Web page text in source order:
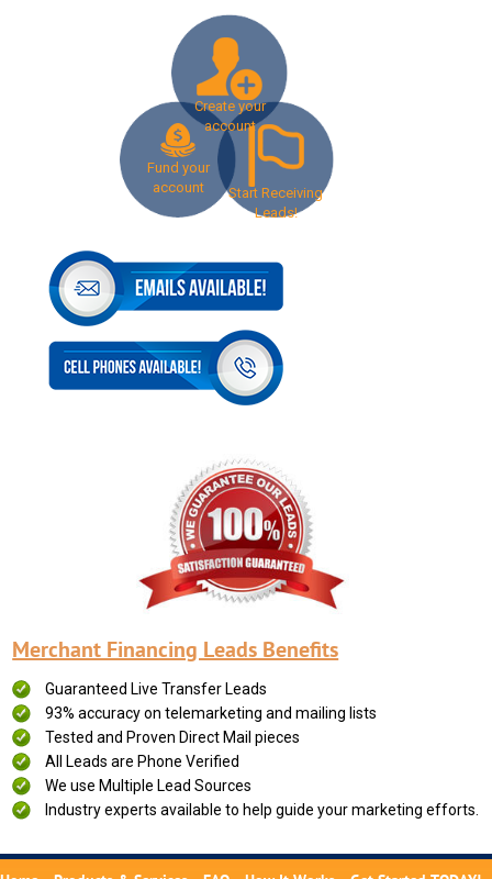
Create your
account
Fund your
account
Start Receiving
Leads!
Merchant Financing Leads Benefits
Guaranteed Live Transfer Leads
93% accuracy on telemarketing and mailing lists
Tested and Proven Direct Mail pieces
All Leads are Phone Verified
We use Multiple Lead Sources
Industry experts available to help guide your marketing efforts.